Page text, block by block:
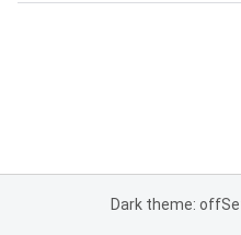
Dark theme: off